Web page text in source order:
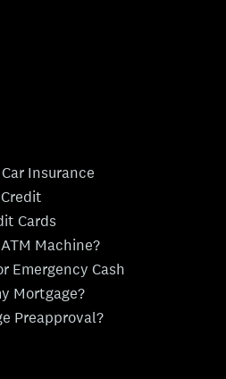
Insurance
Cards
Machine?
Emergency Cash
Mortgage?
Preapproval?